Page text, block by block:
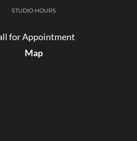
STUDIO HOURS
for Appointment
Map